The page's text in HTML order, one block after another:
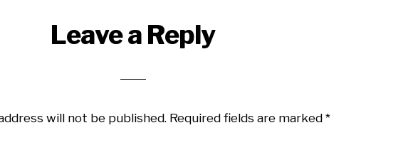
Leave a Reply
will not be published. Required fields are marked *